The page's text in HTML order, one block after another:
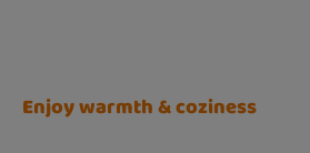
Enjoy warmth & coziness